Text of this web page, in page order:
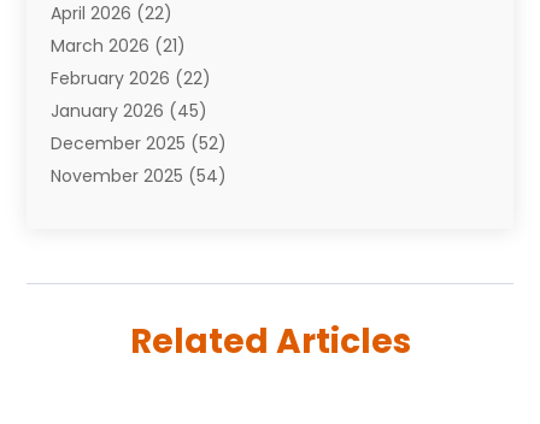
Babies(2)
Bail Bonds(4)
Bankruptcy(2)
Barber Shop(2)
Baseball(1)
Bathroom Remodeler
Boating(2)
Book Reviews(1)
April 2026 (22)
March 2026 (21)
February 2026 (22)
January 2026 (45)
December 2025 (52)
November 2025 (54)
(59)
Related Articles